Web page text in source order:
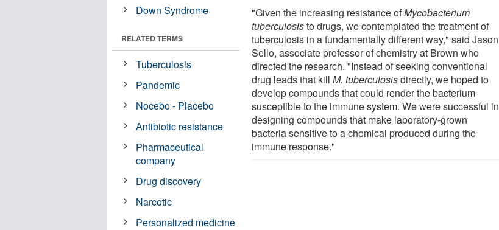
"Given the increasing resistance ofMycobacterium
tuberculosisto drugs, we contemplated the treatment of
tuberculosis in a fundamentally different way," said Jason
Sello, associate professor of chemistry at Brown who
directed the research. "Instead of seeking conventional
drug leads that killM. tuberculosisdirectly, we hoped to
develop compounds that could render the bacterium
susceptible to the immune system. We were successful in
designing compounds that make laboratory-grown
bacteria sensitive to a chemical produced during the
immune response."
Down Syndrome
RELATED TERMS
Tuberculosis
Pandemic
Nocebo - Placebo
Antibiotic resistance
Pharmaceutical
company
Drug discovery
Narcotic
Personalized medicine